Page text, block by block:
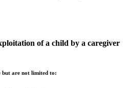
of a child by a caregiver
but are not limited to: